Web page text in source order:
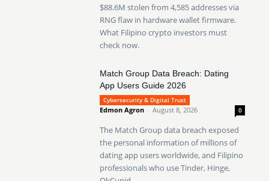
$88.6M stolen from 4,585 addresses via
RNG flaw in hardware wallet firmware.
What Filipino crypto investors must
check now.
Match Group Data Breach: Dating
App Users Guide 2026
Cybersecurity & Digital Trust
Edmon Agron - August 8, 2026 0
The Match Group data breach exposed
the personal information of millions of
dating app users worldwide, and Filipino
professionals who use Tinder, Hinge,